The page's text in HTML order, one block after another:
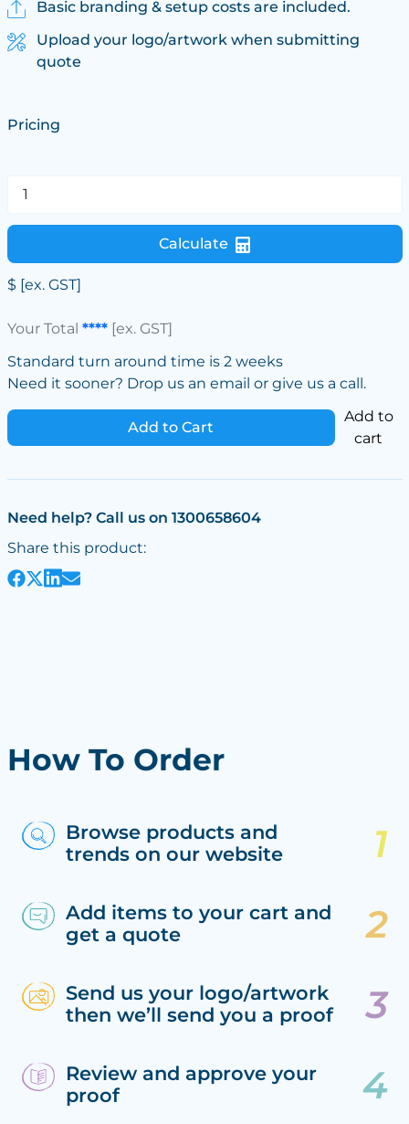
Basic branding & setup costs are included.
Upload your logo/artwork when submitting
quote
Pricing
Calculate
$ [ex. GST]
Your Total ****[ex. GST]
Standard turn around time is 2 weeks
Need it sooner? Drop us an email or give us a call.
Add to Cart
Add to
cart
Need help? Call us on 1300658604
Share this product:
How To Order
Browse products and
trends on our website
Add items to your cart and
get a quote
Send us your logo/artwork
then we’ll send you a proof
Review and approve your
proof